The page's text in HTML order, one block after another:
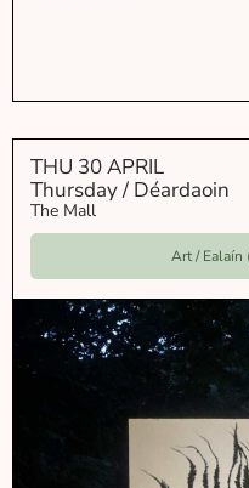
THU 30 APRIL
Thursday / Déardaoin
The Mall
Art / Ealaín